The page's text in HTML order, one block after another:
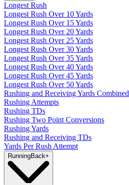
Longest Rush
Longest Rush Over 10 Yards
Longest Rush Over 15 Yards
Longest Rush Over 20 Yards
Longest Rush Over 25 Yards
Longest Rush Over 30 Yards
Longest Rush Over 35 Yards
Longest Rush Over 40 Yards
Longest Rush Over 45 Yards
Longest Rush Over 50 Yards
Rushing and Receiving Yards Combined
Rushing Attempts
Rushing TDs
Rushing Two Point Conversions
Rushing Yards
Rushing and Receiving TDs
Yards Per Rush Attempt
RunningBack+